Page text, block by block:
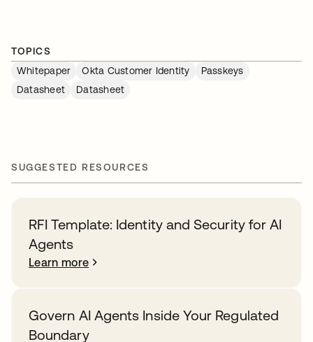
TOPICS
Whitepaper
Okta Customer Identity
Passkeys
Datasheet
Datasheet
SUGGESTED RESOURCES
RFI Template: Identity and Security for AI
Agents
Learn more
Govern AI Agents Inside Your Regulated
Boundary